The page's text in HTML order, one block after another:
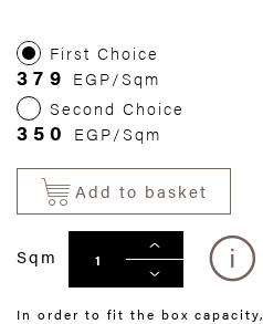
First Choice
379 EGP/Sqm
Second Choice
350 EGP/Sqm
Add to basket
Sqm
In order to fit the box capacity,